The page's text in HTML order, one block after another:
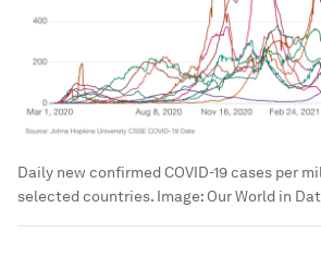
Daily new confirmed COVID-19 cases per
selected countries. Image: Our World in